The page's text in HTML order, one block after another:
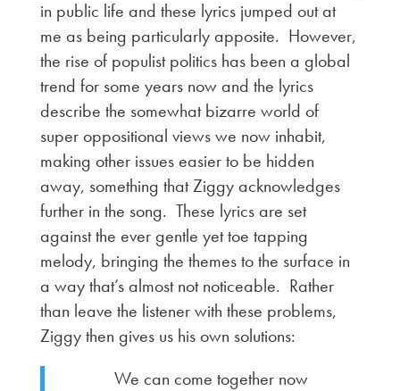
in public life and these lyrics jumped out at
me as being particularly apposite. However,
the rise of populist politics has been a global
trend for some years now and the lyrics
describe the somewhat bizarre world of
super oppositional views we now inhabit,
making other issues easier to be hidden
away, something that Ziggy acknowledges
further in the song. These lyrics are set
against the ever gentle yet toe tapping
melody, bringing the themes to the surface in
a way that’s almost not noticeable. Rather
than leave the listener with these problems,
Ziggy then gives us his own solutions:
We can come together now